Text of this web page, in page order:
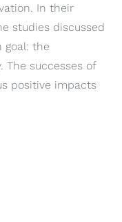
In their
studies discussed
goal: the
The successes of
positive impacts